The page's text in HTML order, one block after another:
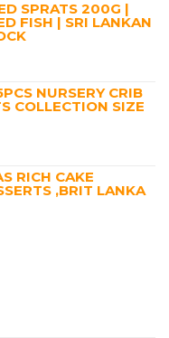
SPRATS 200G |
FISH | SRI LANKAN
NURSERY CRIB
COLLECTION SIZE
RICH CAKE
,BRIT LANKA